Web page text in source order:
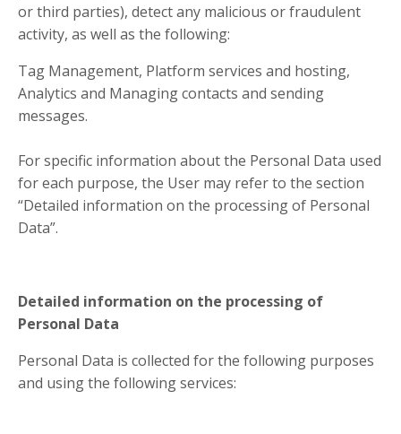
or third parties), detect any malicious or fraudulent
activity, as well as the following:
Tag Management, Platform services and hosting,
Analytics and Managing contacts and sending
messages.
For specific information about the Personal Data used
for each purpose, the User may refer to the section
“Detailed information on the processing of Personal
Data”.
Detailed information on the processing of
Personal Data
Personal Data is collected for the following purposes
and using the following services: